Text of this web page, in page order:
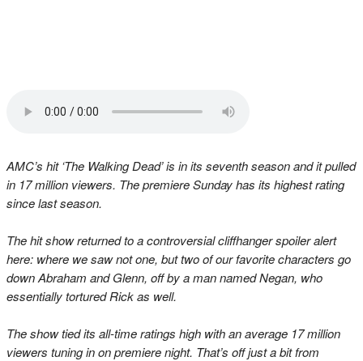
AMC’s hit ‘The Walking Dead’ is in its seventh season and it pulled
in 17 million viewers. The premiere Sunday has its highest rating
since last season.
The hit show returned to a controversial cliffhanger spoiler alert
here: where we saw not one, but two of our favorite characters go
down Abraham and Glenn, off by a man named Negan, who
essentially tortured Rick as well.
The show tied its all-time ratings high with an average 17 million
viewers tuning in on premiere night. That’s off just a bit from